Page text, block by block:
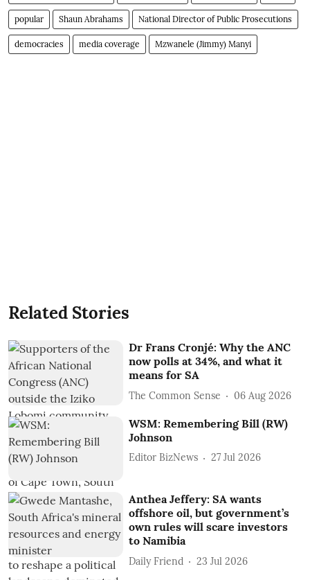
popular Shaun Abrahams National Director of Public Prosecutions
democracies media coverage Mzwanele (Jimmy) Manyi
Related Stories
Dr Frans Cronjé: Why the ANC
now polls at 34%, and what it
means for SA
The Common Sense 06 Aug 2026
WSM: Remembering Bill (RW)
Johnson
Editor BizNews 27 Jul 2026
Anthea Jeffery: SA wants
offshore oil, but government’s
own rules will scare investors
to Namibia
Daily Friend 23 Jul 2026